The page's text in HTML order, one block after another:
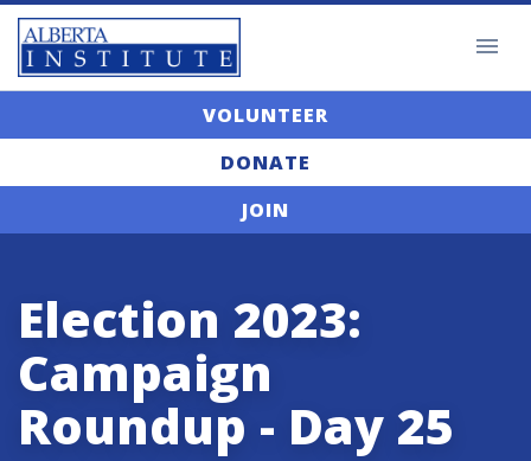
VOLUNTEER
DONATE
JOIN
Election 2023:
Campaign
Roundup - Day 25